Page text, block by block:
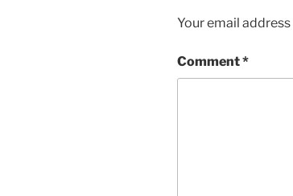
Your email
Comment*